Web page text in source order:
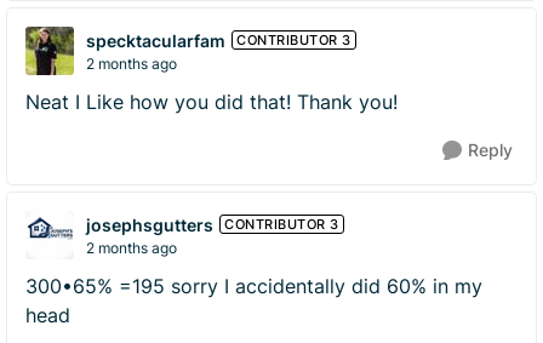
specktacularfam CONTRIBUTOR 3
2 months ago
Neat I Like how you did that! Thank you!
Reply
josephsgutters CONTRIBUTOR 3
2 months ago
300•65% =195 sorry I accidentally did 60% in my
head